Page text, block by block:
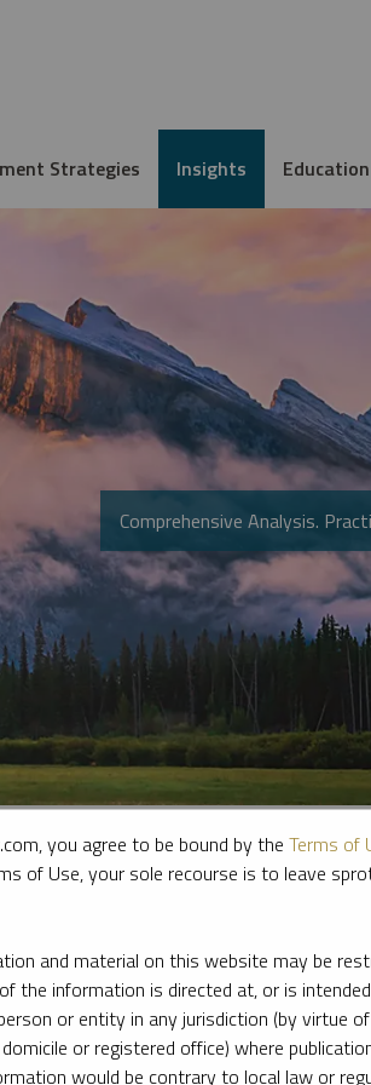
Strategies Insights Education
Comprehensive Analysis.
on key topics in precious metals and
you agree to be bound by the Terms of
of Use, your sole recourse is to leave
and material on this website may be
the information is directed at, or is
or entity in any jurisdiction (by virtue of
or registered office) where
would be contrary to local law or